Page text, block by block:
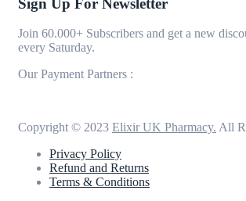
Join 60.000+ Subscribers and get a new
every Saturday.
Our Payment Partners :
Copyright © 2023 Elixir UK Pharmacy. All
Privacy Policy
Refund and Returns
Terms & Conditions